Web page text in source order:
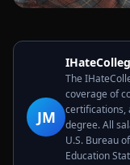
JM
The
coverage of
certifications,
degree. All
U.S. Bureau
Education